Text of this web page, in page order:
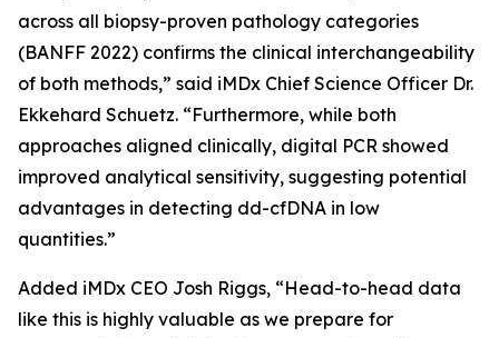
across all biopsy-proven pathology categories
(BANFF 2022) confirms the clinical interchangeability
of both methods,” said iMDx Chief Science Officer Dr.
Ekkehard Schuetz. “Furthermore, while both
approaches aligned clinically, digital PCR showed
improved analytical sensitivity, suggesting potential
advantages in detecting dd-cfDNA in low
quantities.”
Added iMDx CEO Josh Riggs, “Head-to-head data
like this is highly valuable as we prepare for